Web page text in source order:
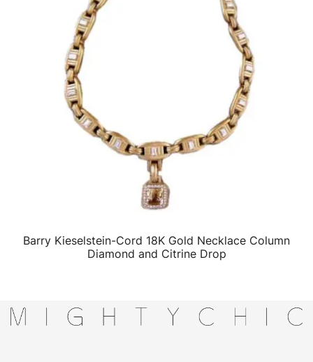
QUICK VIEW
Barry Kieselstein-Cord 18K Gold Necklace Column
Diamond and Citrine Drop